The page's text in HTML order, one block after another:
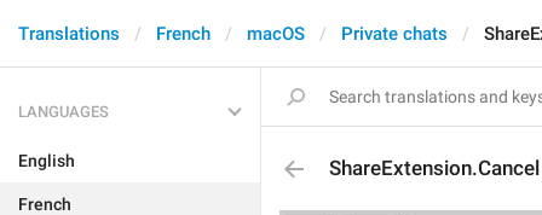
Translations French macOS Private chats
LANGUAGES
English
French
ShareExtension.Cancel